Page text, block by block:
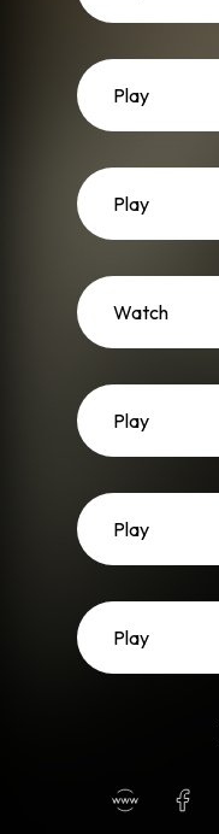
Play
Play
Watch
Play
Play
Play